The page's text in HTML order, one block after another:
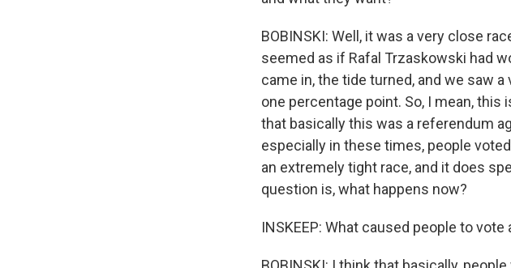
BOBINSKI: Well, it was a very close
seemed as if Rafal Trzaskowski had
came in, the tide turned, and we saw
one percentage point. So, I mean, this
that basically this was a referendum
especially in these times, people
an extremely tight race, and it does
question is, what happens now?
INSKEEP: What caused people to